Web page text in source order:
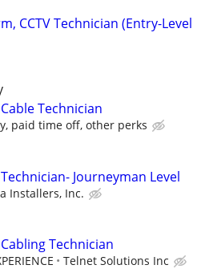
CCTV Technician (Entry-Level
Technician
paid time off, other perks
Journeyman Level
Installers, Inc.
Technician
Telnet Solutions Inc